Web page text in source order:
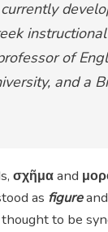
of
and a
σχῆμαand
as figureand
to be